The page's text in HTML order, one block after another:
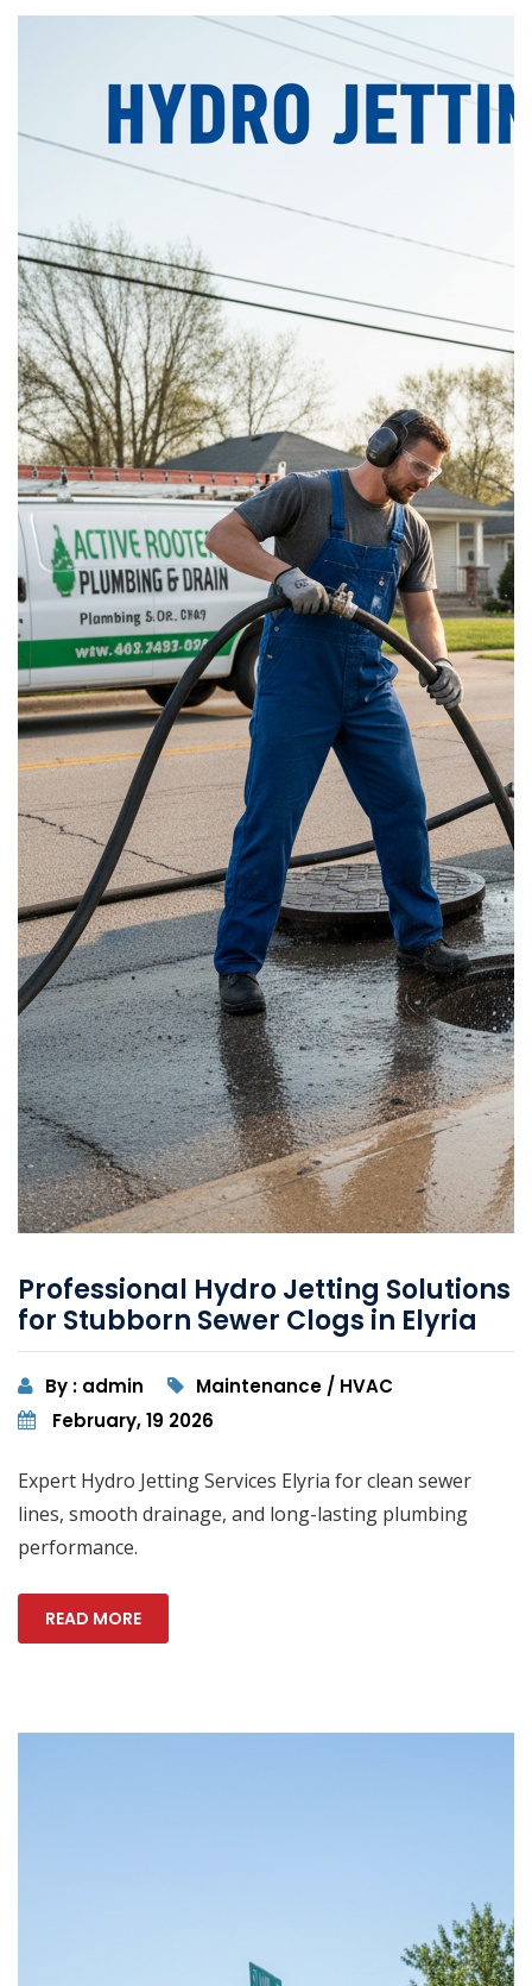
Professional Hydro Jetting Solutions
for Stubborn Sewer Clogs in Elyria
By : admin
Maintenance / HVAC
February, 19 2026
Expert Hydro Jetting Services Elyria for clean sewer
lines, smooth drainage, and long-lasting plumbing
performance.
READ MORE